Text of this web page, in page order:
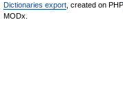
Dictionaries export , created on PHP,
MODx.